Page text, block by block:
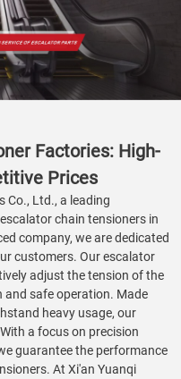
Factories: High-
Prices
Co., Ltd., a leading
chain tensioners in
company, we are dedicated
customers. Our escalator
adjust the tension of the
and safe operation. Made
heavy usage, our
a focus on precision
guarantee the performance
At Xi'an Yuanqi